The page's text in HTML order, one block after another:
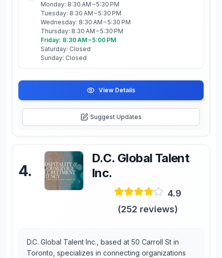
Monday: 8:30 AM – 5:30 PM
Tuesday: 8:30 AM – 5:30 PM
Wednesday: 8:30 AM – 5:30 PM
Thursday: 8:30 AM – 5:30 PM
Friday: 8:30 AM – 5:00 PM
Saturday: Closed
Sunday: Closed
View Details
Suggest Updates
4.
D.C. Global Talent
Inc.
4.9
(252 reviews)
D.C. Global Talent Inc., based at 50 Carroll St in
Toronto, specializes in connecting organizations